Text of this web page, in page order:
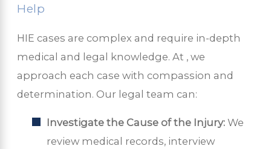
Help
HIE cases are complex and require in-depth
medical and legal knowledge. At , we
approach each case with compassion and
determination. Our legal team can:
Investigate the Cause of the Injury: We
review medical records, interview